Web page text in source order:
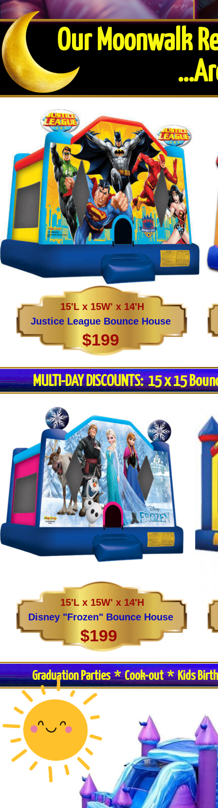
Our Moonwalk
Justice League Bounce House
15'L x 15W' x 14'H
$199
MULTI-DAY DISCOUNTS: 15 x 15
Disney "Frozen" Bounce House
15'L x 15W' x 14'H
$199
Graduation Parties * Cook-out * Kids